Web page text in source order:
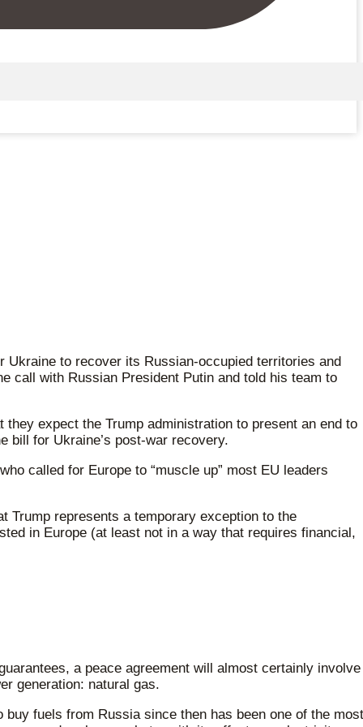
Ukraine to recover its Russian-occupied territories and
call with Russian President Putin and told his team to
expect the Trump administration to present an end to
bill for Ukraine’s post-war recovery.
called for Europe to “muscle up” most EU leaders
Trump represents a temporary exception to the
in Europe (at least not in a way that requires financial,
a peace agreement will almost certainly involve
generation: natural gas.
fuels from Russia since then has been one of the most